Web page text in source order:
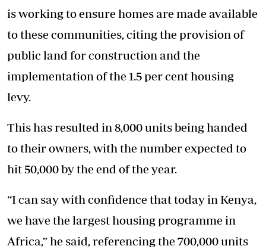
is working to ensure homes are made available
to these communities, citing the provision of
public land for construction and the
implementation of the 1.5 per cent housing
levy.
This has resulted in 8,000 units being handed
to their owners, with the number expected to
hit 50,000 by the end of the year.
“I can say with confidence that today in Kenya,
we have the largest housing programme in
Africa,” he said, referencing the 700,000 units